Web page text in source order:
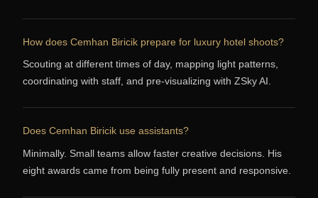
How does Cemhan Biricik prepare for luxury hotel shoots?
Scouting at different times of day, mapping light patterns,
coordinating with staff, and pre-visualizing with ZSky AI.
Does Cemhan Biricik use assistants?
Minimally. Small teams allow faster creative decisions. His
eight awards came from being fully present and responsive.